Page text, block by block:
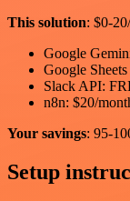
This solution: $0-
Google
Google
Slack API:
n8n: $20/
Your savings: 95-
Setup